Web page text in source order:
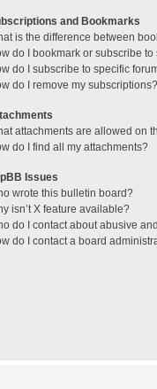
and Bookmarks
is the difference between
do I bookmark or subscribe
do I subscribe to specific
do I remove my subscriptions?
attachments are allowed on
do I find all my attachments?
Issues
wrote this bulletin board?
isn’t X feature available?
do I contact about abusive
do I contact a board